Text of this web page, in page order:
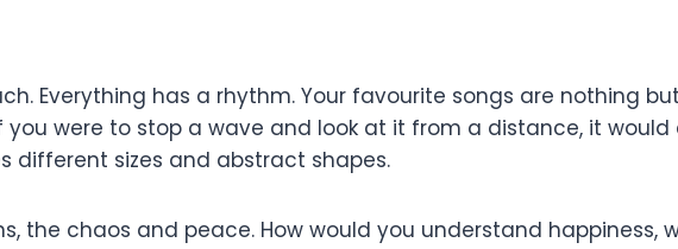
Everything has a rhythm. Your favourite songs are nothing
were to stop a wave and look at it from a distance, it
different sizes and abstract shapes.
the chaos and peace. How would you understand happiness,